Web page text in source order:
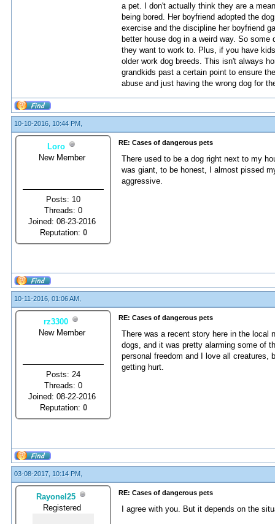
a pet. I don't actually think they are a
being bored. Her boyfriend adopted the
exercise and the discipline her boyfriend
better house dog in a weird way. So
they want to work to. Plus, if you have
older work dog breeds. This isn't always
grandkids past a certain point to ensure
abuse and just having the wrong dog for
10-10-2016, 10:44 PM,
Loro
New Member
Posts: 10
Threads: 0
Joined: 08-23-2016
Reputation: 0
RE: Cases of dangerous pets
There used to be a dog right next to my
was giant, to be honest, I almost pissed
aggressive.
10-11-2016, 01:06 AM,
rz3300
New Member
Posts: 24
Threads: 0
Joined: 08-22-2016
Reputation: 0
RE: Cases of dangerous pets
There was a recent story here in the local
dogs, and it was pretty alarming some of
personal freedom and I love all creatures,
getting hurt.
03-08-2017, 10:14 PM,
Rayonel25
Registered
RE: Cases of dangerous pets
I agree with you. But it depends on the